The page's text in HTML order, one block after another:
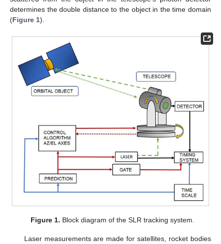
determines the double distance to the object in the time domain
(Figure 1).
Figure 1. Block diagram of the SLR tracking system.
Laser measurements are made for satellites, rocket bodies